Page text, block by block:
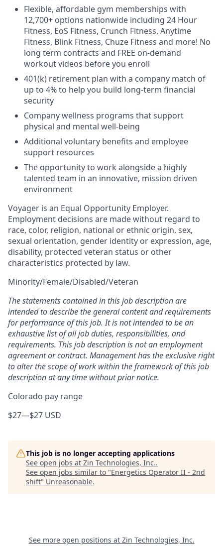
Flexible, affordable gym memberships with
12,700+ options nationwide including 24 Hour
Fitness, EoS Fitness, Crunch Fitness, Anytime
Fitness, Blink Fitness, Chuze Fitness and more! No
long term contracts and FREE on-demand
workout videos before you enroll
401(k) retirement plan with a company match of
up to 4% to help you build long-term financial
security
Company wellness programs that support
physical and mental well-being
Additional voluntary benefits and employee
support resources
The opportunity to work alongside a highly
talented team in an innovative, mission driven
environment
Voyager is an Equal Opportunity Employer.
Employment decisions are made without regard to
race, color, religion, national or ethnic origin, sex,
sexual orientation, gender identity or expression, age,
disability, protected veteran status or other
characteristics protected by law.
Minority/Female/Disabled/Veteran
The statements contained in this job description are
intended to describe the general content and requirements
for performance of this job. It is not intended to be an
exhaustive list of all job duties, responsibilities, and
requirements. This job description is not an employment
agreement or contract. Management has the exclusive right
to alter the scope of work within the framework of this job
description at any time without prior notice.
Colorado pay range
$27—$27 USD
This job is no longer accepting applications
See open jobs at Zin Technologies, Inc..
See open jobs similar to "Energetics Operator II - 2nd
shift" Unreasonable.
See more open positions at Zin Technologies, Inc.